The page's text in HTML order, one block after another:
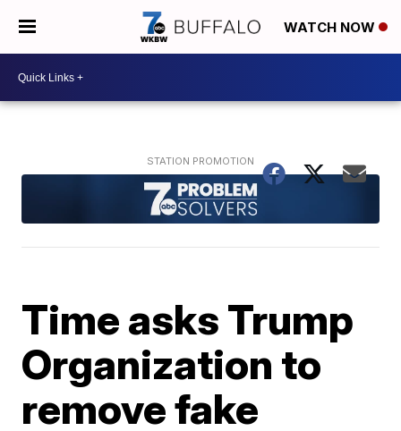
WATCH NOW
Time asks Trump
Organization to
remove fake